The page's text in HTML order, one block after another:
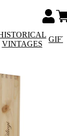
VINTAGES